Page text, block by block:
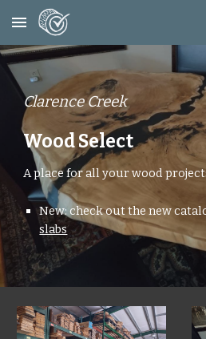
Skip to main content
Clarence Creek
Wood Select
A place for all your wood
New: check out the new
slabs